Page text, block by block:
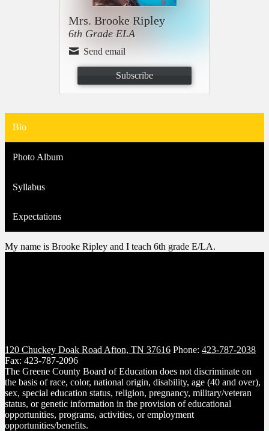
Mrs. Brooke Ripley
6th Grade ELA
Send email
Subscribe
Bio
Photo Album
Syllabus
Expectations
My name is Brooke Ripley and I teach 6th grade E/LA.
120 Chuckey Doak Road Afton, TN 37616 Phone: 423-787-2038
Fax: 423-787-2096
The Greene County Board of Education does not discriminate on
the basis of race, color, national origin, disability, age (40 and over),
sex, special education status, religion, pregnancy, military/veteran
status, or genetic information in the provision of educational
opportunities, programs, activities, or employment
opportunities/benefits.